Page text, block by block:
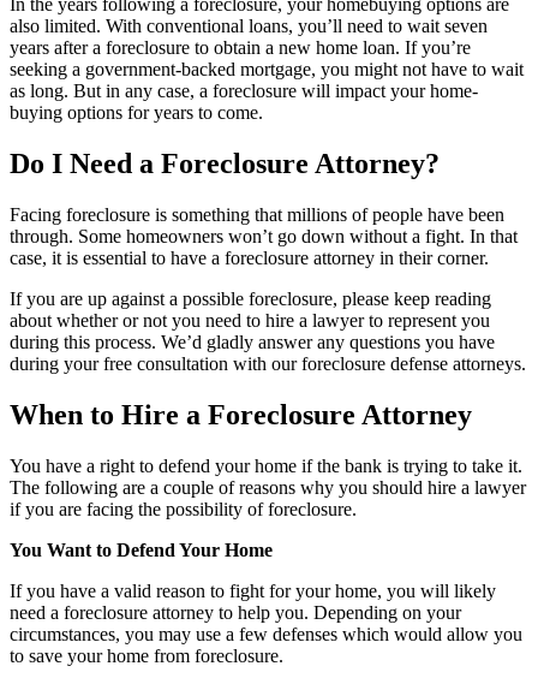
In the years following a foreclosure, your homebuying options are
also limited. With conventional loans, you’ll need to wait seven
years after a foreclosure to obtain a new home loan. If you’re
seeking a government-backed mortgage, you might not have to wait
as long. But in any case, a foreclosure will impact your home-
buying options for years to come.
Do I Need a Foreclosure Attorney?
Facing foreclosure is something that millions of people have been
through. Some homeowners won’t go down without a fight. In that
case, it is essential to have a foreclosure attorney in their corner.
If you are up against a possible foreclosure, please keep reading
about whether or not you need to hire a lawyer to represent you
during this process. We’d gladly answer any questions you have
during your free consultation with our foreclosure defense attorneys.
When to Hire a Foreclosure Attorney
You have a right to defend your home if the bank is trying to take it.
The following are a couple of reasons why you should hire a lawyer
if you are facing the possibility of foreclosure.
You Want to Defend Your Home
If you have a valid reason to fight for your home, you will likely
need a foreclosure attorney to help you. Depending on your
circumstances, you may use a few defenses which would allow you
to save your home from foreclosure.